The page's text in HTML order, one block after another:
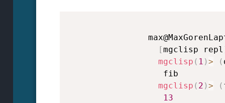
[mgclisp repl
mgclisp ( 1 )> (
                   fib
mgclisp ( 2 )> (
13